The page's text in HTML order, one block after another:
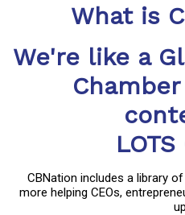
What is
We're like a
CBNation includes a library
more helping CEOs,
up